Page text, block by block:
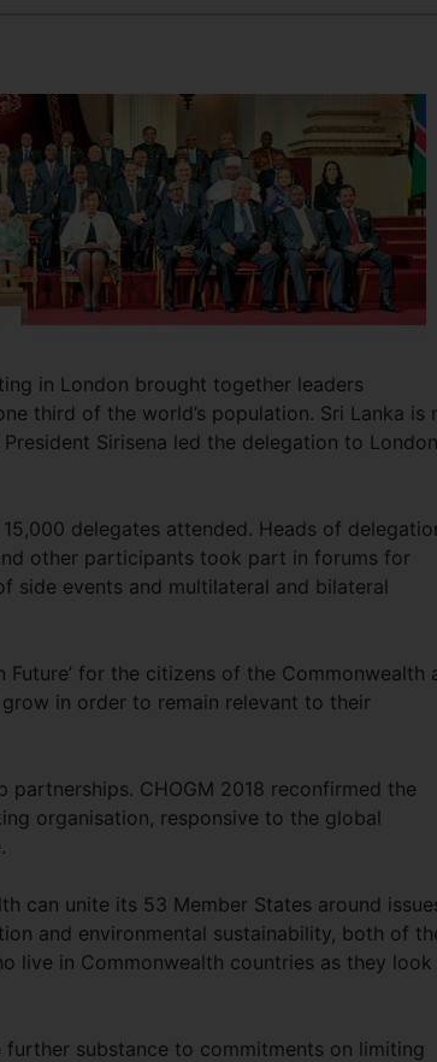
in London brought together leaders
third of the world’s population. Sri Lanka is
Sirisena led the delegation to London
delegates attended. Heads of
other participants took part in forums for
side events and multilateral and bilateral
Future’ for the citizens of the Commonwealth
in order to remain relevant to their
CHOGM 2018 reconfirmed the
organisation, responsive to the global
can unite its 53 Member States around
and environmental sustainability, both of
live in Commonwealth countries as they
substance to commitments on limiting